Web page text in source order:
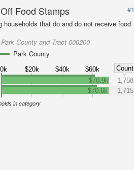
Food Stamps
#1
households that do and do not receive food
County and Tract 000200
Park County
$20k $40k $60k
Count
$70.9k
1,758
$70.6k
1,715
in category